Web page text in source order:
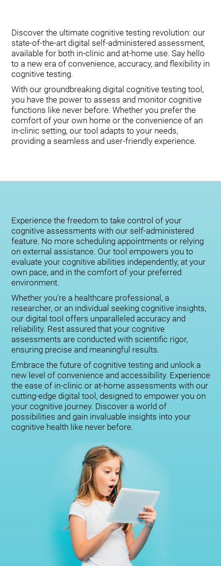
Discover the ultimate cognitive testing revolution: our
state-of-the-art digital self-administered assessment,
available for both in-clinic and at-home use. Say hello
to a new era of convenience, accuracy, and flexibility in
cognitive testing.
With our groundbreaking digital cognitive testing tool,
you have the power to assess and monitor cognitive
functions like never before. Whether you prefer the
comfort of your own home or the convenience of an
in-clinic setting, our tool adapts to your needs,
providing a seamless and user-friendly experience.
Experience the freedom to take control of your
cognitive assessments with our self-administered
feature. No more scheduling appointments or relying
on external assistance. Our tool empowers you to
evaluate your cognitive abilities independently, at your
own pace, and in the comfort of your preferred
environment.
Whether you're a healthcare professional, a
researcher, or an individual seeking cognitive insights,
our digital tool offers unparalleled accuracy and
reliability. Rest assured that your cognitive
assessments are conducted with scientific rigor,
ensuring precise and meaningful results.
Embrace the future of cognitive testing and unlock a
new level of convenience and accessibility. Experience
the ease of in-clinic or at-home assessments with our
cutting-edge digital tool, designed to empower you on
your cognitive journey. Discover a world of
possibilities and gain invaluable insights into your
cognitive health like never before.